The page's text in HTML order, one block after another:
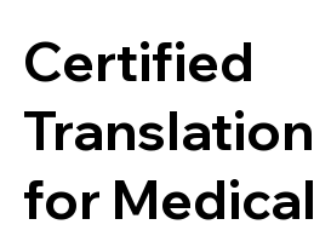
Certified
Translation
for Medical